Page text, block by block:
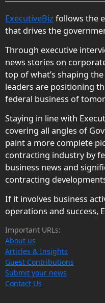
ExecutiveBiz follows the
that drives the
Through executive
news stories on
top of what’s shaping
leaders are positioning
federal business of
Staying in line with
covering all angles of
paint a more complete
contracting industry by
business news and
contracting
If it involves business
operations and success,
Important URLs:
About us
Articles & Insights
Guest Contributions
Submit your news
Contact Us